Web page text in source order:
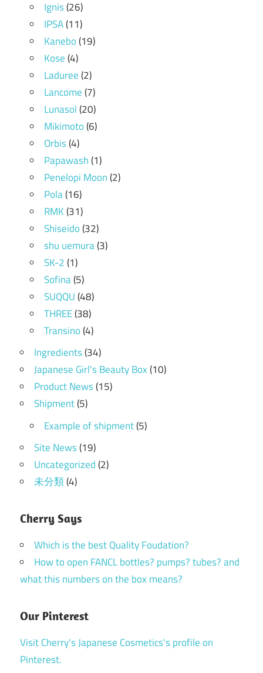
Ignis(26)
IPSA(11)
Kanebo(19)
Kose(4)
Laduree(2)
Lancome(7)
Lunasol(20)
Mikimoto(6)
Orbis(4)
Papawash(1)
Penelopi Moon(2)
Pola(16)
RMK(31)
Shiseido(32)
shu uemura(3)
SK-2(1)
Sofina(5)
SUQQU(48)
THREE(38)
Transino(4)
Ingredients(34)
Japanese Girl's Beauty Box(10)
Product News(15)
Shipment(5)
Example of shipment(5)
Site News(19)
Uncategorized(2)
未分類(4)
Cherry Says
Which is the best Quality Foudation?
How to open FANCL bottles? pumps? tubes? and
what this numbers on the box means?
Our Pinterest
Visit Cherry's Japanese Cosmetics's profile on
Pinterest.